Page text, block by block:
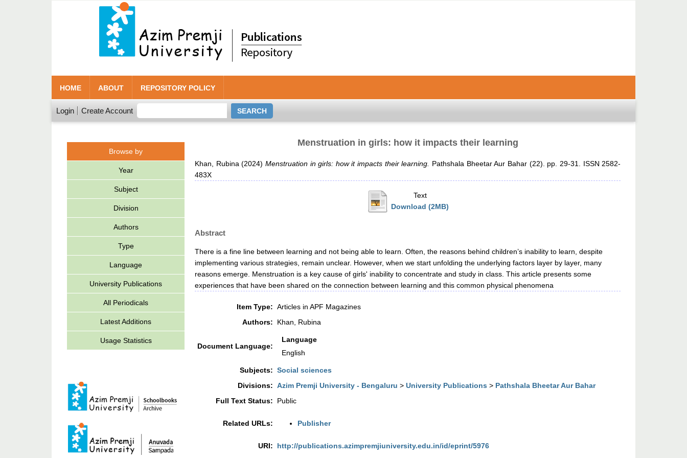
HOME ABOUT REPOSITORY POLICY
Login Create Account
Browse by
Year
Subject
Division
Authors
Type
Language
University Publications
All Periodicals
Latest Additions
Usage Statistics
Menstruation in girls: how it impacts their learning
Khan, Rubina (2024) Menstruation in girls: how it impacts their learning.
Pathshala Bheetar Aur Bahar (22). pp. 29-31. ISSN 2582-
483X
Text
Download (2MB)
Abstract
There is a fine line between learning and not being able to learn. Often, the reasons behind children’s inability to learn, despite
implementing various strategies, remain unclear. However, when we start unfolding the underlying factors layer by layer, many
reasons emerge. Menstruation is a key cause of girls' inability to concentrate and study in class. This article presents some
experiences that have been shared on the connection between learning and this common physical phenomena
Item Type: Articles in APF Magazines
Authors:
Khan, Rubina
Document Language:
Language
English
Subjects: Social sciences
Divisions: Azim Premji University - Bengaluru > University Publications > Pathshala Bheetar Aur Bahar
Full Text Status:
Public
Related URLs: Publisher
URI:
http://publications.azimpremjiuniversity.edu.in/id/eprint/5976